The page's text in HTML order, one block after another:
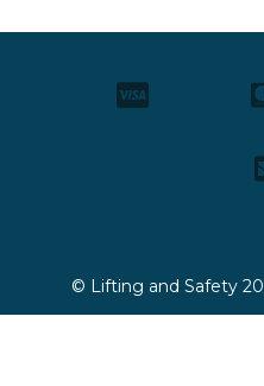
© Lifting and Safety